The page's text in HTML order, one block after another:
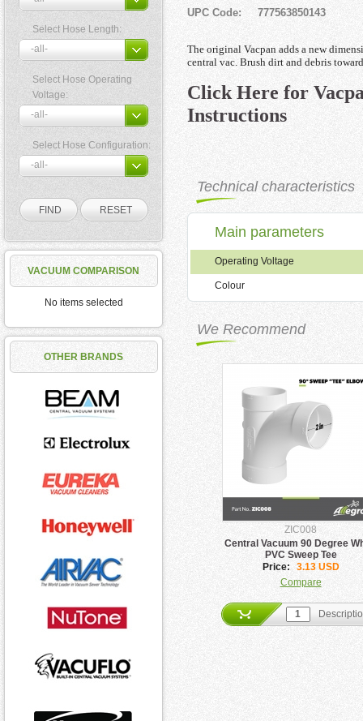
Select Hose Length:
Select Hose Operating
Voltage:
Select Hose Configuration:
VACUUM COMPARISON
No items selected
OTHER BRANDS
UPC Code: 777563850143
The original Vacpan adds a new
central vac. Brush dirt and debris
Click Here for
Instructions
Technical characteristics
Main parameters
Operating Voltage
Colour
We Recommend
ZIC008
Central Vacuum 90 Degree
PVC Sweep Tee
Price:
3.13 USD
Compare